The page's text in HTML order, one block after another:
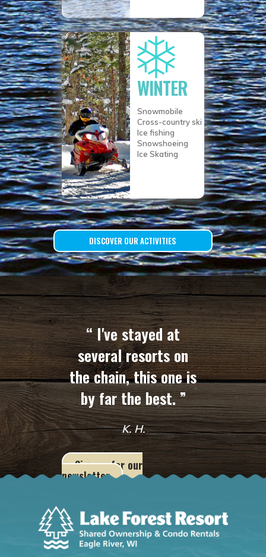
WINTER
Snowmobile
Cross-country ski
Ice fishing
Snowshoeing
Ice Skating
DISCOVER OUR ACTIVITIES
“ I've stayed at
several resorts on
the chain, this one is
by far the best. ”
K. H.
Sign up for our
newsletter